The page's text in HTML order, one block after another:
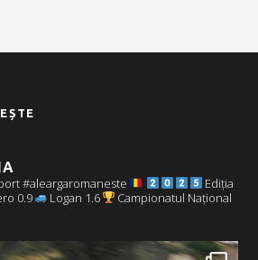
#aleargaromaneste
Ediția
0.9 Logan 1.6
Campionatul Național